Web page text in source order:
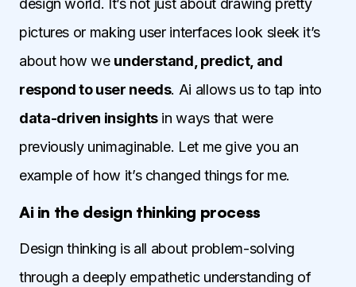
design world. It’s not just about drawing pretty
pictures or making user interfaces look sleek it’s
about how we understand, predict, and
respond to user needs. Ai allows us to tap into
data-driven insightsin ways that were
previously unimaginable. Let me give you an
example of how it’s changed things for me.
Ai in the design thinking process
Design thinking is all about problem-solving
through a deeply empathetic understanding of